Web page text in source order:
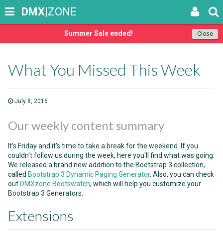
Close
Summer Sale ended!
DMX|ZONE
What You Missed This Week
July 8, 2016
Our weekly content summary
It's Friday and it's time to take a break for the weekend. If you
couldn't follow us during the week, here you'll find what was going.
We released a brand new addition to the Bootstrap 3 collection,
called Bootstrap 3 Dynamic Paging Generator. Also, you can check
out DMXzone Bootswatch, which will help you customize your
Bootstrap 3 Generators.
Extensions